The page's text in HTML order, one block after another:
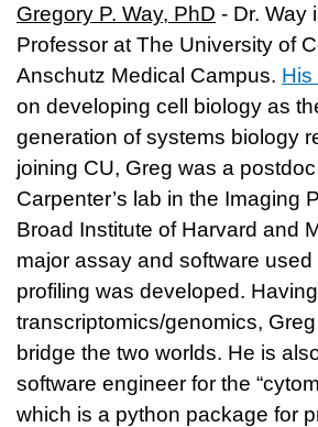
Gregory P. Way, PhD - Dr. Way
Professor at The University of
Anschutz Medical Campus. His
on developing cell biology as
generation of systems biology
joining CU, Greg was a
Carpenter’s lab in the Imaging
Broad Institute of Harvard and
major assay and software
profiling was developed.
transcriptomics/genomics,
bridge the two worlds. He is
software engineer for the
which is a python package for